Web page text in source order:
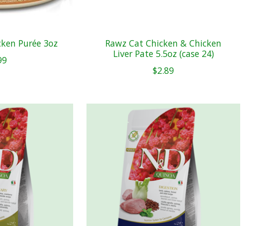
Purée 3oz
Rawz Cat Chicken & Chicken
Liver Pate 5.5oz (case 24)
$2.89